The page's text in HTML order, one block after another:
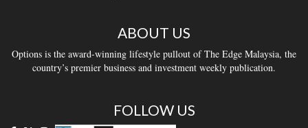
ABOUT US
Options is the award-winning lifestyle pullout of The Edge Malaysia, the
country’s premier business and investment weekly publication.
FOLLOW US